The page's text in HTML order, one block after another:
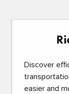
Discover
easier and